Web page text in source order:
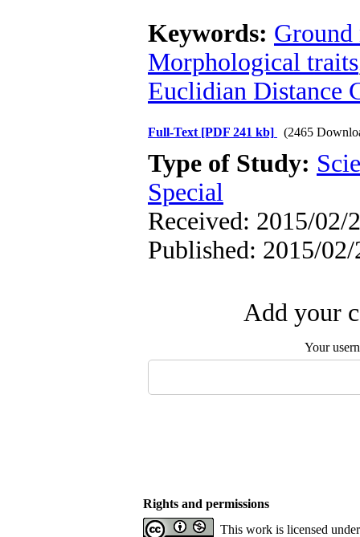
Keywords: Ground
Morphological traits
Euclidian Distance
Full-Text [PDF 241 kb] (2465
Type of Study:
Special
Received: 2015/02/
Published: 2015/02/
Add your
Your
Rights and permissions
This work is licensed